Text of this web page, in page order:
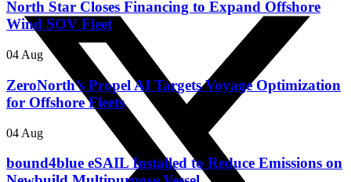
North Star Closes Financing to Expand Offshore
Wind SOV Fleet
04 Aug
ZeroNorth’s Propel AI Targets Voyage Optimization
for Offshore Fleets
04 Aug
bound4blue eSAIL Installed to Reduce Emissions on